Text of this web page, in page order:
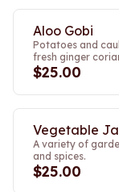
Aloo Gobi
Potatoes and
fresh ginger
$25.00
Vegetable
A variety of
and spices.
$25.00